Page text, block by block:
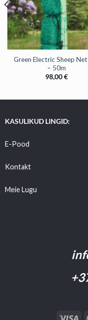
Green Electric Sheep
– 50m
98,00€
KASULIKUD LINGID:
E-Pood
Kontakt
Meie Lugu